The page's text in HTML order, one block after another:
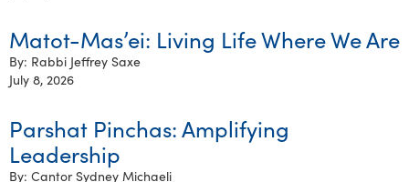
Matot-Mas’ei: Living Life Where We Are
By: Rabbi Jeffrey Saxe
July 8, 2026
Parshat Pinchas: Amplifying
Leadership
By: Cantor Sydney Michaeli